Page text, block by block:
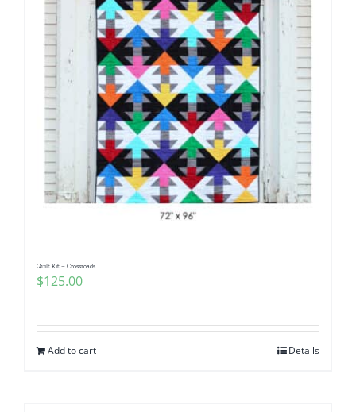
Quilt Kit – Crossroads
$125.00
Add to cart Details